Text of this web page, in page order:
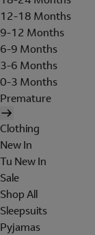
12-18 Months
9-12 Months
6-9 Months
3-6 Months
0-3 Months
Premature
Clothing
New In
Tu New In
Sale
Shop All
Sleepsuits
Pyjamas